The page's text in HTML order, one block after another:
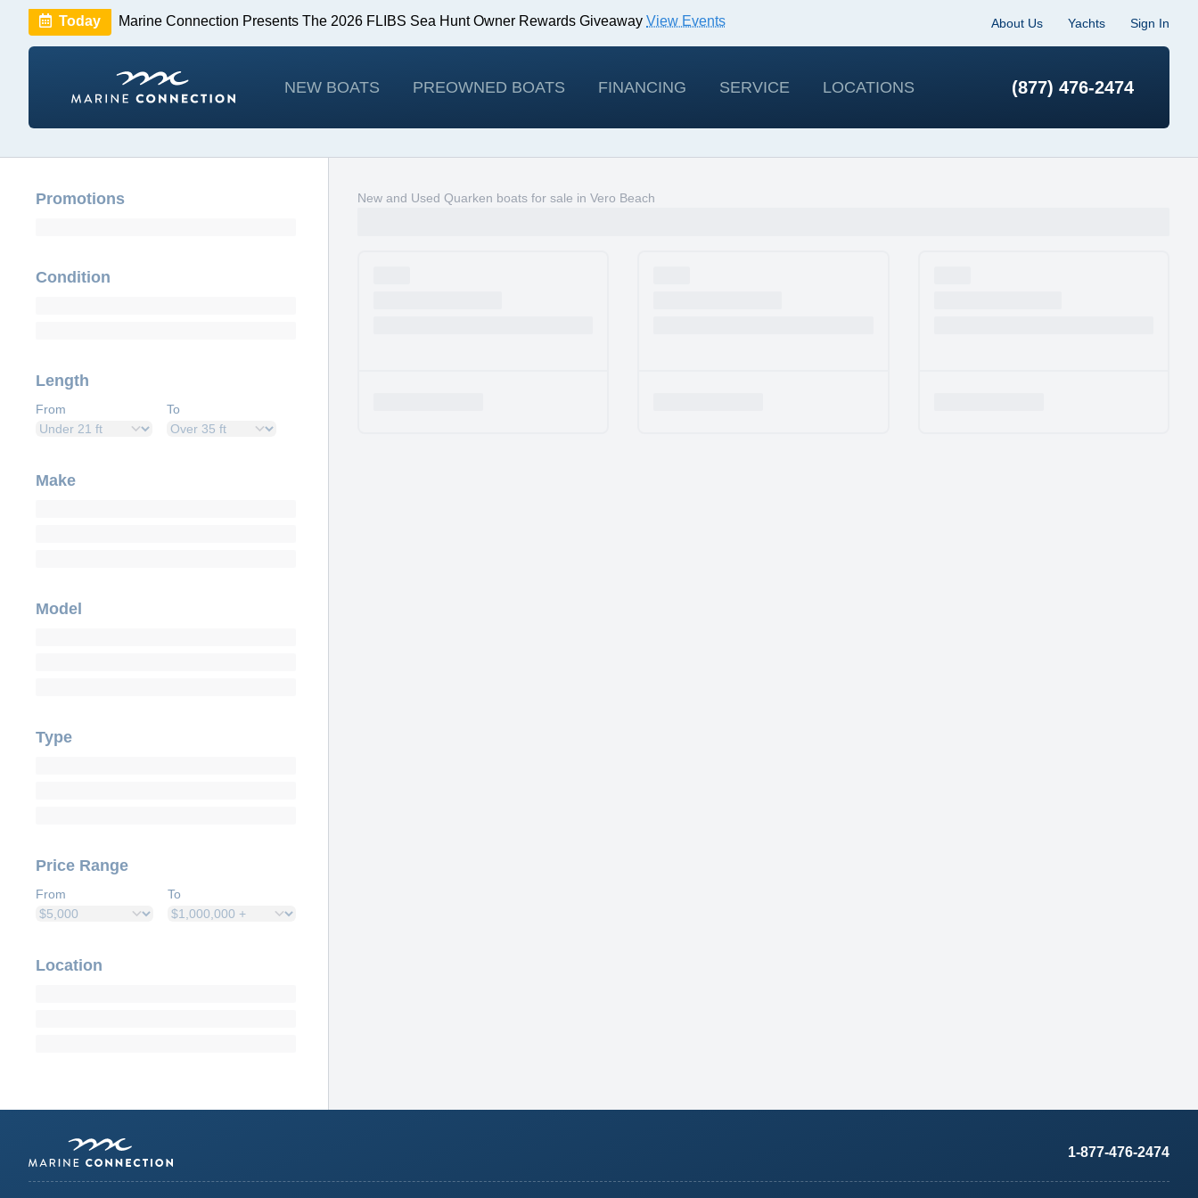
Today Marine Connection Presents The 2026 FLIBS Sea Hunt Owner Rewards Giveaway View Events About Us Yachts Sign In
NEW BOATS PREOWNED BOATS FINANCING SERVICE LOCATIONS (877) 476-2474
Promotions
Condition
Length
From To
Make
Model
Type
Price Range
From To
Location
New and Used Quarken boats for sale in Vero Beach
1-877-476-2474